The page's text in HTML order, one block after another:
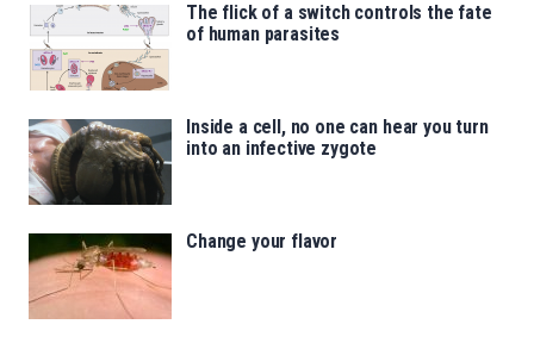
The flick of a switch controls the fate
of human parasites
Inside a cell, no one can hear you turn
into an infective zygote
Change your flavor